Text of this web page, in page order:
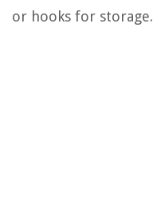
or hooks for storage.